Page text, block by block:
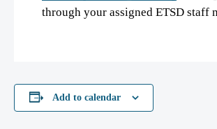
through your assigned ETSD staff
Add to calendar